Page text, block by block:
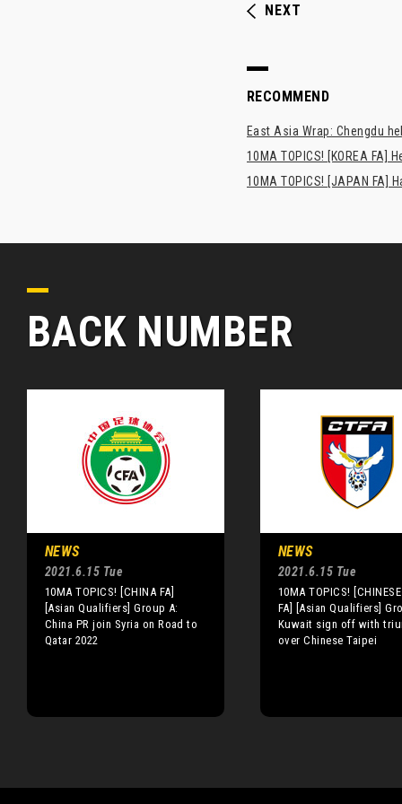
NEXT
RECOMMEND
East Asia Wrap: Chengdu
10MA TOPICS! [KOREA FA]
10MA TOPICS! [JAPAN
BACK NUMBER
NEWS
2021.6.15 Tue
10MA TOPICS! [CHINA FA]
[Asian Qualifiers] Group A:
China PR join Syria on Road to
Qatar 2022
NEWS
2021.6.15 Tue
10MA TOPICS!
FA] [Asian Qualifiers]
Kuwait sign off with
over Chinese Taipei